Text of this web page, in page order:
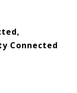
Connected